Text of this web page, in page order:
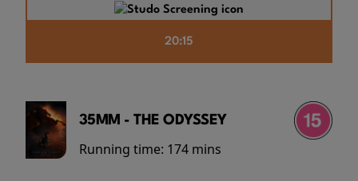
20:15
35MM - THE ODYSSEY
Running time: 174 mins